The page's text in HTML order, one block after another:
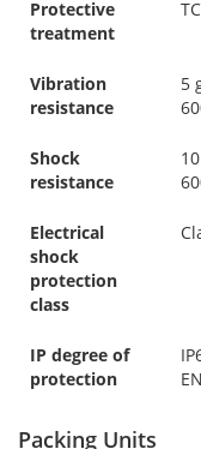
Protective
treatment
TC
Vibration
resistance
5
Shock
resistance
Electrical
shock
protection
class
IP degree of
protection
Packing Units